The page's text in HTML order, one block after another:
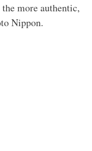
more authentic,
Nippon.